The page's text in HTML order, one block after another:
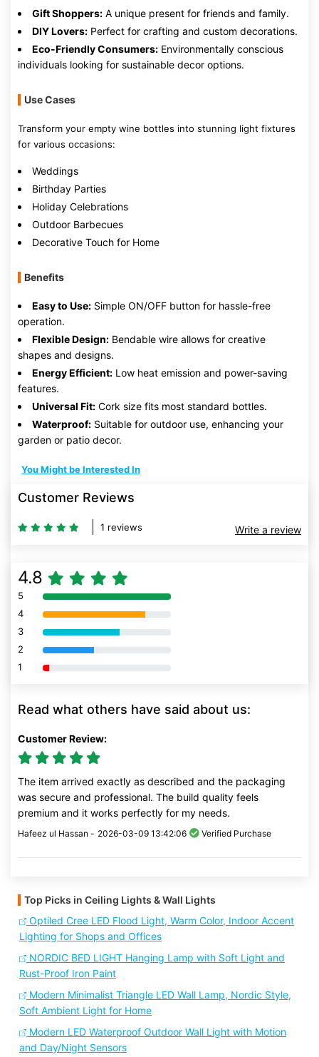
Gift Shoppers: A unique present for friends and family.
DIY Lovers: Perfect for crafting and custom decorations.
Eco-Friendly Consumers: Environmentally conscious
individuals looking for sustainable decor options.
Use Cases
Transform your empty wine bottles into stunning light fixtures
for various occasions:
Weddings
Birthday Parties
Holiday Celebrations
Outdoor Barbecues
Decorative Touch for Home
Benefits
Easy to Use: Simple ON/OFF button for hassle-free
operation.
Flexible Design: Bendable wire allows for creative
shapes and designs.
Energy Efficient: Low heat emission and power-saving
features.
Universal Fit: Cork size fits most standard bottles.
Waterproof: Suitable for outdoor use, enhancing your
garden or patio decor.
You Might be Interested In
Customer Reviews
1 reviews Write a review
4.8
5 80% Complete (danger)
4 80% Complete (danger)
3 80% Complete (danger)
2 80% Complete (danger)
1 80% Complete (danger)
Read what others have said about us:
Customer Review:
The item arrived exactly as described and the packaging
was secure and professional. The build quality feels
premium and it works perfectly for my needs.
Hafeez ul Hassan - 2026-03-09 13:42:06 Verified Purchase
Top Picks in Ceiling Lights & Wall Lights
Optiled Cree LED Flood Light, Warm Color, Indoor Accent
Lighting for Shops and Offices
NORDIC BED LIGHT Hanging Lamp with Soft Light and
Rust-Proof Iron Paint
Modern Minimalist Triangle LED Wall Lamp, Nordic Style,
Soft Ambient Light for Home
Modern LED Waterproof Outdoor Wall Light with Motion
and Day/Night Sensors